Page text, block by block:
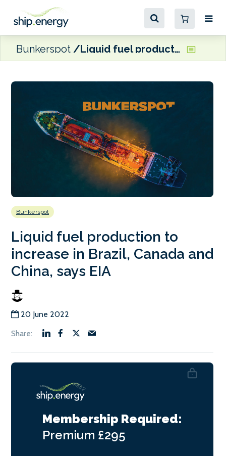
Bunkerspot Liquid fuel production to increase in Brazil, Canada and China, says EIA
Bunkerspot
Liquid fuel production to
increase in Brazil, Canada and
China, says EIA
20 June 2022
Membership Required:
Premium £295